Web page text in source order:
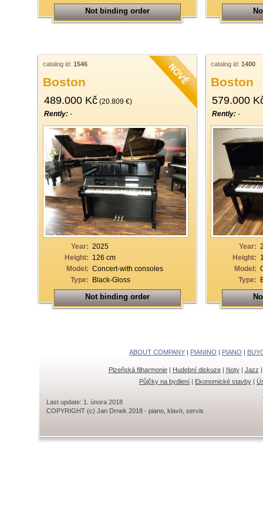
Not binding order
catalog id: 1546
Boston
489.000 Kč (20.809 €)
Rently: -
Year: 2025
Height: 126 cm
Model: Concert-with consoles
Type: Black-Gloss
Not binding order
catalog id: 1400
Boston
579.000
Rently: -
Year:
Height:
Model:
Type:
ABOUT COMPANY | PIANINO | PIANO |
Plzeňská filharmonie| Hudební diskuze| Noty| Jazz
Půjčky na bydlení | Ekonomické stavby |
Last update: 1. února 2018
COPYRIGHT (c) Jan Drnek 2018 - piano, klavír, servis